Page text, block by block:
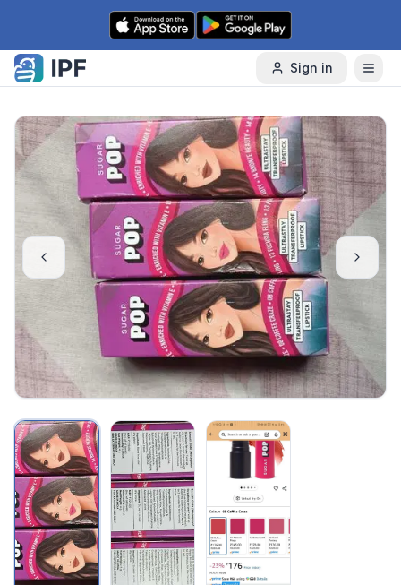
Skip to content
Sign in